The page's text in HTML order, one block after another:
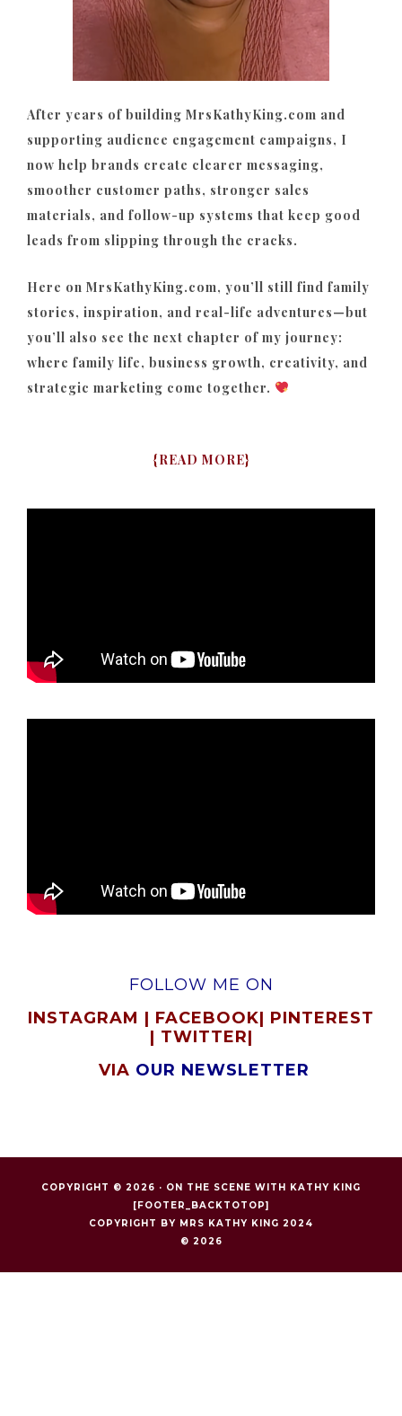
After years of building MrsKathyKing.com and
supporting audience engagement campaigns, I
now help brands create clearer messaging,
smoother customer paths, stronger sales
materials, and follow-up systems that keep good
leads from slipping through the cracks.
Here on MrsKathyKing.com, you’ll still find family
stories, inspiration, and real-life adventures—but
you’ll also see the next chapter of my journey:
where family life, business growth, creativity, and
strategic marketing come together.
{READ MORE}
FOLLOW ME ON
INSTAGRAM | FACEBOOK| PINTEREST
| TWITTER|
VIA OUR NEWSLETTER
COPYRIGHT © 2026 · ON THE SCENE WITH KATHY KING
[FOOTER_BACKTOTOP]
COPYRIGHT BY MRS KATHY KING 2024
© 2026